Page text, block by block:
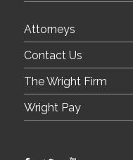
Attorneys
Contact Us
The Wright Firm
Wright Pay